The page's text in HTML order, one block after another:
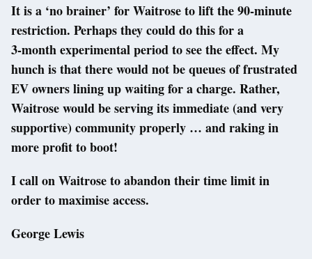
It is a ‘no brainer’ for Waitrose to lift the 90-minute
restriction. Perhaps they could do this for a
3-month experimental period to see the effect. My
hunch is that there would not be queues of frustrated
EV owners lining up waiting for a charge. Rather,
Waitrose would be serving its immediate (and very
supportive) community properly … and raking in
more profit to boot!
I call on Waitrose to abandon their time limit in
order to maximise access.
George Lewis